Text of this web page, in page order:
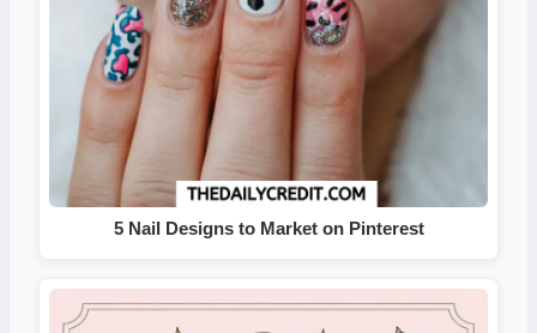
5 Nail Designs to Market on Pinterest